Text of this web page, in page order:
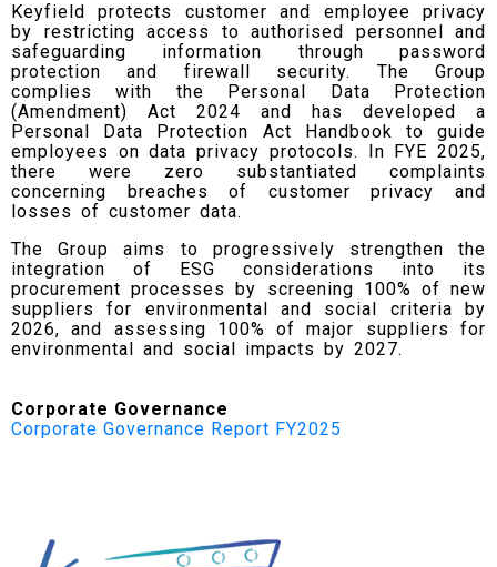
Keyfield protects customer and employee privacy
by restricting access to authorised personnel and
safeguarding information through password
protection and firewall security. The Group
complies with the Personal Data Protection
(Amendment) Act 2024 and has developed a
Personal Data Protection Act Handbook to guide
employees on data privacy protocols. In FYE 2025,
there were zero substantiated complaints
concerning breaches of customer privacy and
losses of customer data.
The Group aims to progressively strengthen the
integration of ESG considerations into its
procurement processes by screening 100% of new
suppliers for environmental and social criteria by
2026, and assessing 100% of major suppliers for
environmental and social impacts by 2027.
Corporate Governance
Corporate Governance Report FY2025